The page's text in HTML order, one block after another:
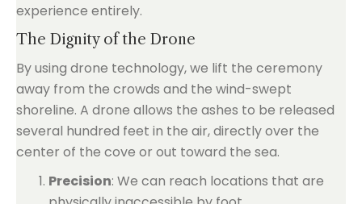
experience entirely.
The Dignity of the Drone
By using drone technology, we lift the ceremony
away from the crowds and the wind-swept
shoreline. A drone allows the ashes to be released
several hundred feet in the air, directly over the
center of the cove or out toward the sea.
Precision: We can reach locations that are